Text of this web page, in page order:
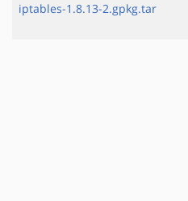
iptables-1.8.13-2.gpkg.tar